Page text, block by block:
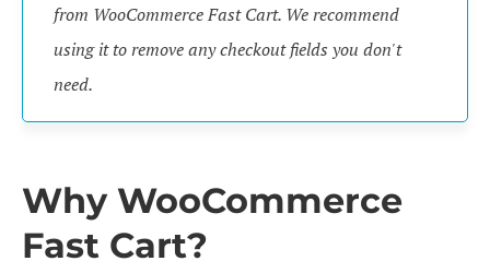
from WooCommerce Fast Cart. We recommend
using it to remove any checkout fields you don't
need.
Why WooCommerce
Fast Cart?